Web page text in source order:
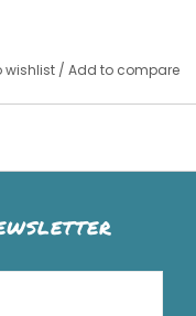
wishlist / Add to compare